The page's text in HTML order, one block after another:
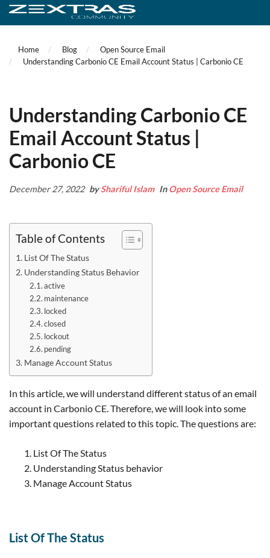
Home Blog
Open Source Email
Understanding Carbonio CE Email Account Status | Carbonio CE
Understanding Carbonio CE
Email Account Status |
Carbonio CE
December 27, 2022 byShariful Islam InOpen Source Email
Table of Contents
List Of The Status
Understanding Status Behavior
active
maintenance
locked
closed
lockout
pending
Manage Account Status
In this article, we will understand different status of an email
account in Carbonio CE. Therefore, we will look into some
important questions related to this topic. The questions are:
List Of The Status
Understanding Status behavior
Manage Account Status
List Of The Status